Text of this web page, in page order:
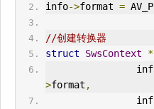
info->format =
//创建转换器
struct
SwsContext *
>format ,